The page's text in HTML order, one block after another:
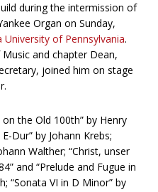
during the intermission of
Organ on Sunday,
University of Pennsylvania.
and chapter Dean,
joined him on stage
the Old 100th” by Henry
Dur” by Johann Krebs;
Walther; “Christ, unser
and “Prelude and Fugue in
“Sonata VI in D Minor” by